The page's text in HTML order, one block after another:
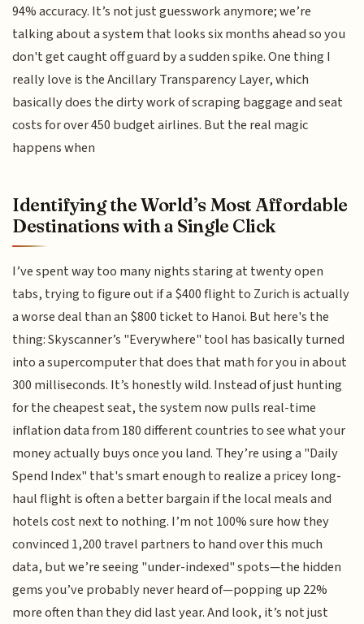
94% accuracy. It’s not just guesswork anymore; we’re
talking about a system that looks six months ahead so you
don't get caught off guard by a sudden spike. One thing I
really love is the Ancillary Transparency Layer, which
basically does the dirty work of scraping baggage and seat
costs for over 450 budget airlines. But the real magic
happens when
Identifying the World’s Most Affordable
Destinations with a Single Click
I’ve spent way too many nights staring at twenty open
tabs, trying to figure out if a $400 flight to Zurich is actually
a worse deal than an $800 ticket to Hanoi. But here's the
thing: Skyscanner’s "Everywhere" tool has basically turned
into a supercomputer that does that math for you in about
300 milliseconds. It’s honestly wild. Instead of just hunting
for the cheapest seat, the system now pulls real-time
inflation data from 180 different countries to see what your
money actually buys once you land. They’re using a "Daily
Spend Index" that's smart enough to realize a pricey long-
haul flight is often a better bargain if the local meals and
hotels cost next to nothing. I’m not 100% sure how they
convinced 1,200 travel partners to hand over this much
data, but we’re seeing "under-indexed" spots—the hidden
gems you’ve probably never heard of—popping up 22%
more often than they did last year. And look, it’s not just